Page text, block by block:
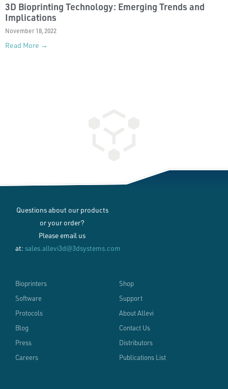
3D Bioprinting Technology: Emerging Trends and
Implications
November 18, 2022
Read More →
Questions about our products
or your order?
Please email us
at: sales.allevi3d@3dsystems.com
Bioprinters
Software
Protocols
Blog
Press
Careers
Shop
Support
About Allevi
Contact Us
Distributors
Publications List